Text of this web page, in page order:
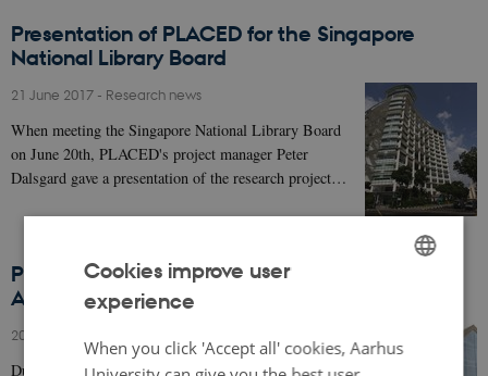
Presentation of PLACED for the Singapore
National Library Board
21 June 2017 - Research news
When meeting the Singapore National Library Board
on June 20th, PLACED's project manager Peter
Dalsgard gave a presentation of the research project…
Presentation of PLACED for the Faculty of Arts
Advisory Board, Aarhus University, Denmark
20 June 2017
During the last Faculty of Arts Advisory of Aarhus
DANISH
Cookies improve user
experience
When you click 'Accept all' cookies, Aarhus